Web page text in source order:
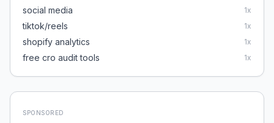
social media 1x
tiktok/reels 1x
shopify analytics 1x
free cro audit tools 1x
SPONSORED